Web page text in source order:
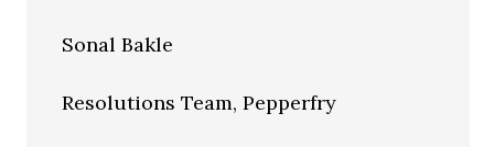
Sonal Bakle
Resolutions Team, Pepperfry